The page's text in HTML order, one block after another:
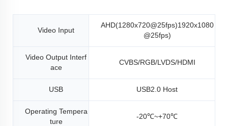
Video Input
AHD(1280x720@25fps)1920x1080
@25fps)
Video Output Interf
ace
CVBS/RGB/LVDS/HDMI
USB USB2.0 Host
Operating Tempera
ture
-20℃~+70℃